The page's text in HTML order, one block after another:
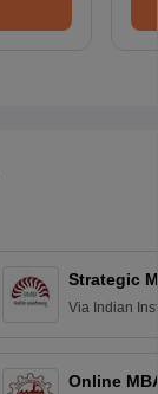
Strategic
Via Indian
Online